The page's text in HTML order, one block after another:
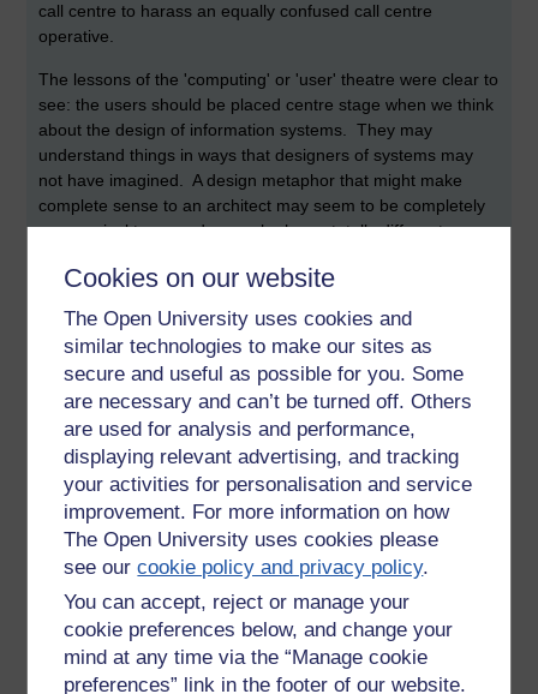
Cookies on our website
The Open University uses cookies and
similar technologies to make our sites as
secure and useful as possible for you. Some
are necessary and can’t be turned off. Others
are used for analysis and performance,
displaying relevant advertising, and tracking
your activities for personalisation and service
improvement. For more information on how
The Open University uses cookies please
see ourcookie policy and privacy policy.
You can accept, reject or manage your
cookie preferences below, and change your
mind at any time via the “Manage cookie
preferences” link in the footer of our website.
call centre to harass an equally confused call centre
operative.
The lessons of the 'computing' or 'user' theatre were clear to
see: the users should be placed centre stage when we think
about the design of information systems. They may
understand things in ways that designers of systems may
not have imagined. A design metaphor that might make
complete sense to an architect may seem to be completely
nonsensical to an end user who has a totally different
creating end user personas are powerful tools that can
Debates
I remember a couple of important (and interesting) themes
from the day. One theme (that was apparent to me) was
occasional debate about the necessity to ensure that users
are involved with the design of systems from the outset to
ensure that any resulting products and systems are inclusive
(user led design). This connected to a call to 'keep the
geeks from designing things'. In my view, users must be
involved with the creation of interactive systems, but the
'geeks' must be included too. The reasons for this being
that the geeks may imagine functionality that the users might
not be aware exits. This argument underlines the
interdisciplinary nature ofinteraction design (wikipedia).